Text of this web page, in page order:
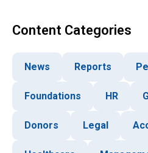
Content Categories
News Reports
Foundations HR
Donors Legal